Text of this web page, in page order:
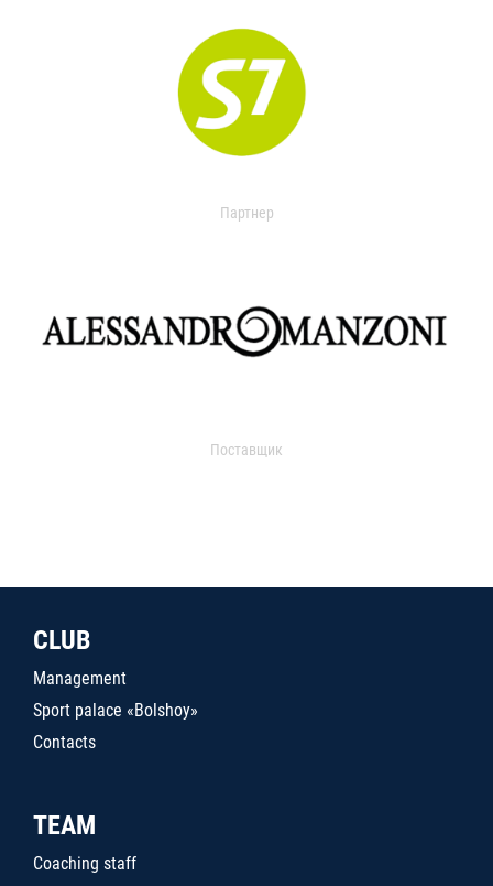
Партнер
Поставщик
CLUB
Management
Sport palace «Bolshoy»
Contacts
TEAM
Coaching staff